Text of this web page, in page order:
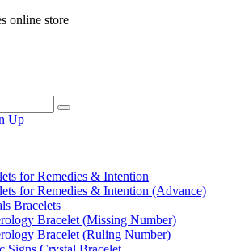
online store
Up
for Remedies & Intention
for Remedies & Intention (Advance)
Bracelets
Bracelet (Missing Number)
Bracelet (Ruling Number)